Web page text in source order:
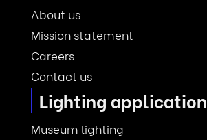
About us
Mission statement
Careers
Contact us
Lighting application
Museum lighting